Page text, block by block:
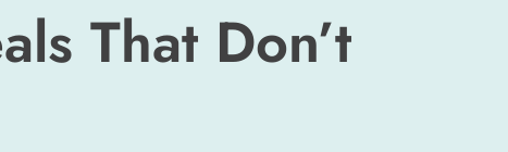
That Don’t